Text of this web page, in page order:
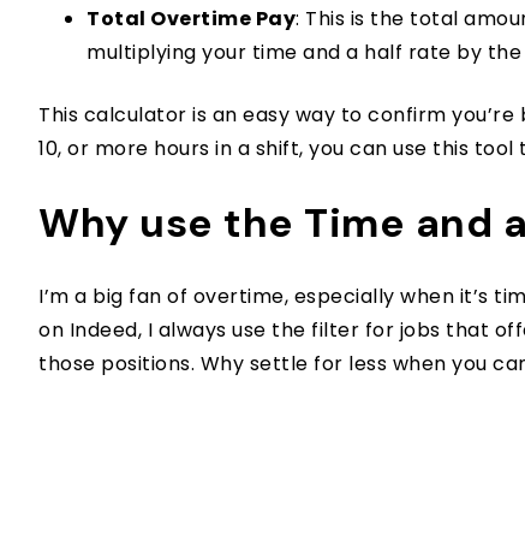
Total Overtime Pay: This is the total
multiplying your time and a half rate by
This calculator is an easy way to confirm
10, or more hours in a shift, you can use this
Why use the Time and
I’m a big fan of overtime, especially when it’s
on Indeed, I always use the filter for jobs that
those positions. Why settle for less when you